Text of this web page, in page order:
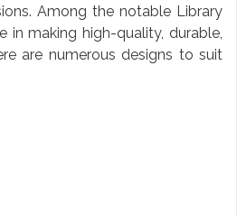
Among the notable Library
in making high-quality, durable,
are numerous designs to suit